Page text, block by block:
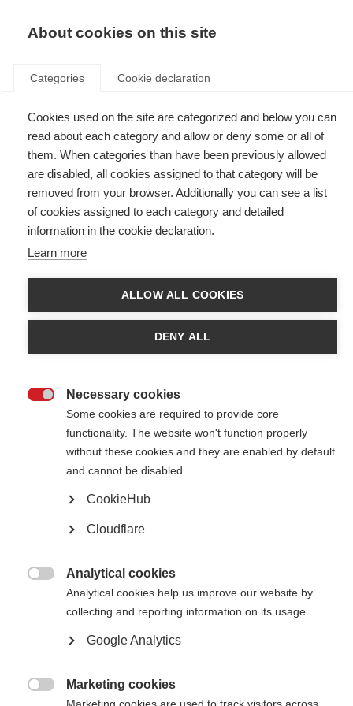
EN
Tag: coronavirus
MS, COVID-19 and vaccines – updated global advice
Advice for people with MS - updated on 21 March
How £513,000 is supporting 21 MS organisations through the
pandemic
Six months into the COVID-19 Response Initiative
people with MS
Updated global advice for people with MS and the data behind it
A message of global solidarity during COVID-19
A message from the CEO of the MS International Federation as the
Contact us
MS International Federation
82 Tanner Street
London SE1 3GN
About cookies on this site
Categories Cookie declaration
Cookies used on the site are categorized and below you can
read about each category and allow or deny some or all of
them. When categories than have been previously allowed
are disabled, all cookies assigned to that category will be
removed from your browser. Additionally you can see a list
of cookies assigned to each category and detailed
information in the cookie declaration.
Learn more
ALLOW ALL COOKIES
DENY ALL
Necessary cookies
Some cookies are required to provide core
functionality. The website won't function properly
without these cookies and they are enabled by default
and cannot be disabled.
CookieHub
Cloudflare
Analytical cookies
Analytical cookies help us improve our website by
collecting and reporting information on its usage.
Google Analytics
Marketing cookies